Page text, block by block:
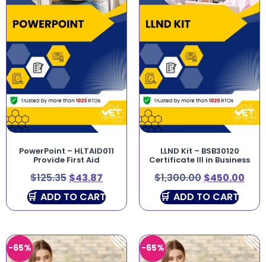
PowerPoint – HLTAID011
Provide First Aid
$125.35 $43.87
ADD TO CART
LLND Kit – BSB30120
Certificate III in Business
$1,300.00 $450.00
ADD TO CART
-65% -65%